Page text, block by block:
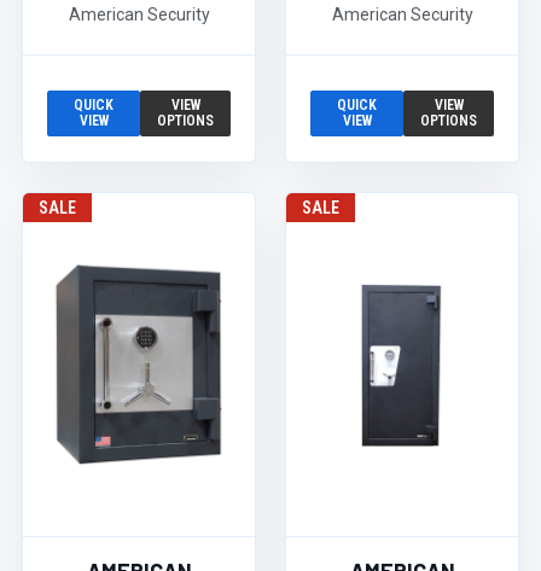
American Security
QUICK
VIEW
VIEW
OPTIONS
American Security
QUICK
VIEW
VIEW
OPTIONS
SALE SALE